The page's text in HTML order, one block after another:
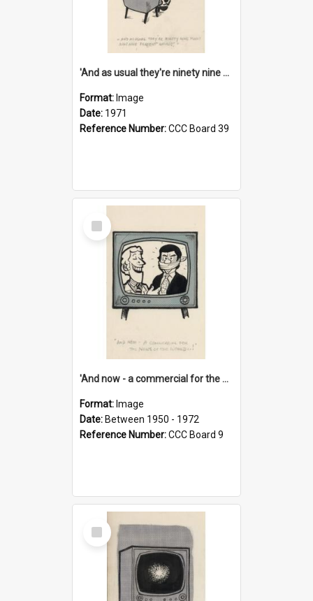
'And as usual they're ninety nine point nine nine percent wrong!'
Format: Image
Date: 1971
Reference Number:CCC Board 39
Select
Item
'And now - a commercial for the News of the World..!'
Format: Image
Date: Between 1950 - 1972
Reference Number:CCC Board 9
Select
Item